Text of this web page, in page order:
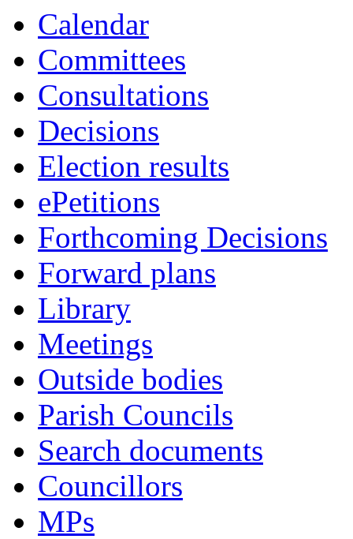
Calendar
Committees
Consultations
Decisions
Election results
ePetitions
Forthcoming Decisions
Forward plans
Library
Meetings
Outside bodies
Parish Councils
Search documents
Councillors
MPs
COU/79/23